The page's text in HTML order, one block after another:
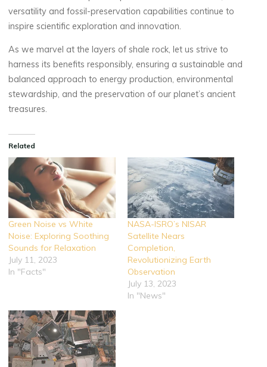
versatility and fossil-preservation capabilities continue to
inspire scientific exploration and innovation.
As we marvel at the layers of shale rock, let us strive to
harness its benefits responsibly, ensuring a sustainable and
balanced approach to energy production, environmental
stewardship, and the preservation of our planet’s ancient
treasures.
Related
Green Noise vs White
Noise: Exploring Soothing
Sounds for Relaxation
July 11, 2023
In "Facts"
NASA-ISRO’s NISAR
Satellite Nears
Completion,
Revolutionizing Earth
Observation
July 13, 2023
In "News"